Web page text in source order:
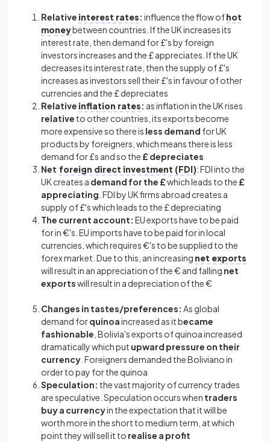
Relative interest rates: influence the flow ofhot
moneybetween countries. If the UK increases its
interest rate, then demand for £'s by foreign
investors increases and the £ appreciates. If the UK
decreases its interest rate, then the supply of £'s
increases as investors sell their £'s in favour of other
currencies and the £ depreciates
Relative inflation rates: as inflation in the UK rises
relative to other countries, its exports become
more expensive so there is less demand for UK
products by foreigners, which means there is less
demand for £s and so the £ depreciates
Net foreign direct investment (FDI):FDI into the
UK creates a demand for the £which leads to the £
appreciating . FDI by UK firms abroad creates a
supply of £'s which leads to the £ depreciating
The current account: EU exports have to be paid
for in €'s. EU imports have to be paid for in local
currencies, which requires €'s to be supplied to the
forex market. Due to this, an increasing net exports
will result in an appreciation of the € and falling net
exportswill result in a depreciation of the €
Changes in tastes/preferences: As global
demand forquinoaincreased as it became
fashionable , Bolivia's exports of quinoa increased
dramatically which put upward pressure on their
currency . Foreigners demanded the Boliviano in
order to pay for the quinoa
Speculation: the vast majority of currency trades
are speculative. Speculation occurs when traders
buy a currencyin the expectation that it will be
worth more in the short to medium term, at which
point they will sell it to realise a profit